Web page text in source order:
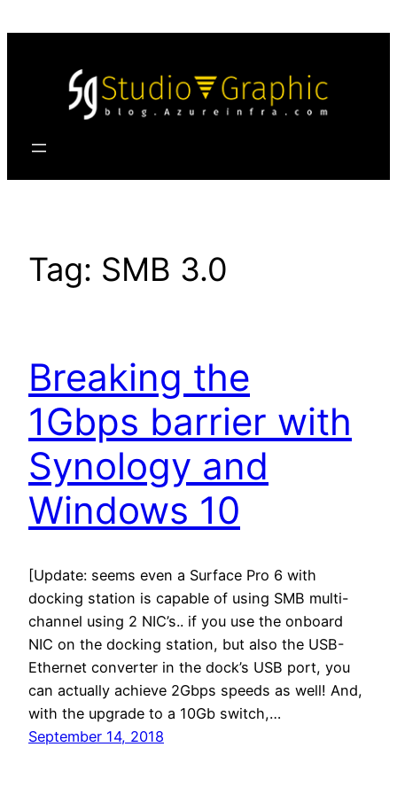
Tag: SMB 3.0
Breaking the
1Gbps barrier with
Synology and
Windows 10
[Update: seems even a Surface Pro 6 with
docking station is capable of using SMB multi-
channel using 2 NIC’s.. if you use the onboard
NIC on the docking station, but also the USB-
Ethernet converter in the dock’s USB port, you
can actually achieve 2Gbps speeds as well! And,
with the upgrade to a 10Gb switch,…
September 14, 2018